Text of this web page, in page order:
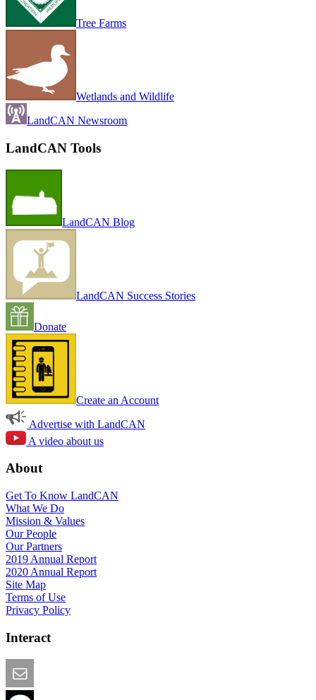
Tree Farms
Wetlands and Wildlife
LandCAN Newsroom
LandCAN Tools
LandCAN Blog
LandCAN Success Stories
Donate
Create an Account
Advertise with LandCAN
A video about us
About
Get To Know LandCAN
What We Do
Mission & Values
Our People
Our Partners
2019 Annual Report
2020 Annual Report
Site Map
Terms of Use
Privacy Policy
Interact